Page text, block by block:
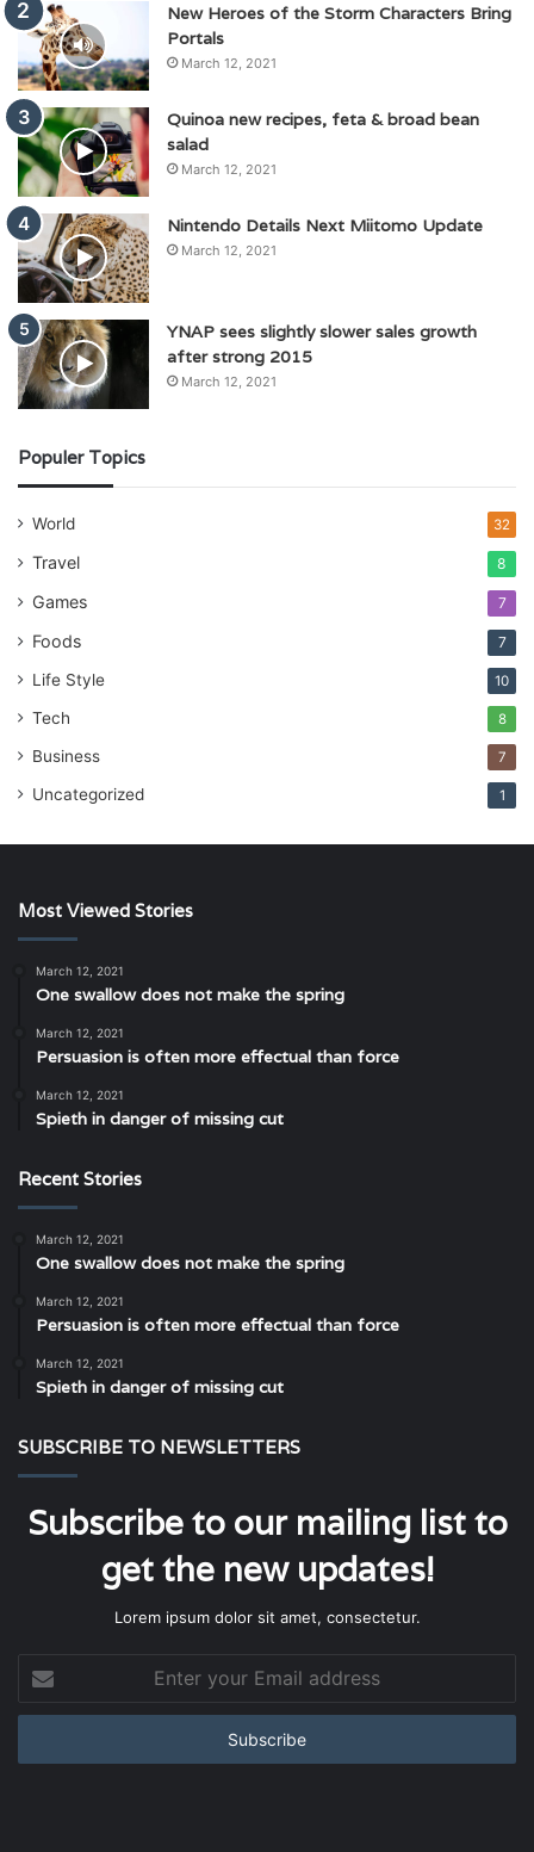
New Heroes of the Storm Characters Bring
Portals
March 12, 2021
Quinoa new recipes, feta & broad bean
salad
March 12, 2021
Nintendo Details Next Miitomo Update
March 12, 2021
YNAP sees slightly slower sales growth
after strong 2015
March 12, 2021
Populer Topics
World 32
Travel 8
Games 7
Foods 7
Life Style 10
Tech 8
Business 7
Uncategorized 1
Most Viewed Stories
March 12, 2021
One swallow does not make the spring
March 12, 2021
Persuasion is often more effectual than force
March 12, 2021
Spieth in danger of missing cut
Recent Stories
March 12, 2021
One swallow does not make the spring
March 12, 2021
Persuasion is often more effectual than force
March 12, 2021
Spieth in danger of missing cut
SUBSCRIBE TO NEWSLETTERS
Subscribe to our mailing list to
get the new updates!
Lorem ipsum dolor sit amet, consectetur.
your
Email